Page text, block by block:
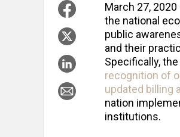
March 27,
the national
public
and their
Specifically,
recognition of
updated billing
nation
institutions.